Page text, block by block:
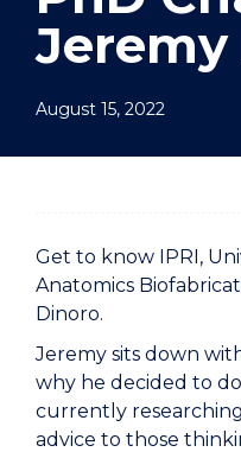
August 15, 2022
Get to know IPRI,
Anatomics
Dinoro.
Jeremy sits down
why he decided to
currently
advice to those